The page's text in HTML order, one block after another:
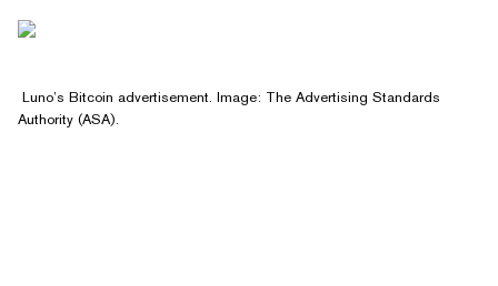
Luno’s Bitcoin advertisement. Image: The Advertising Standards
Authority (ASA).